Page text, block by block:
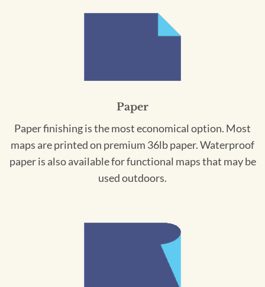
Paper
Paper finishing is the most economical option. Most
maps are printed on premium 36lb paper. Waterproof
paper is also available for functional maps that may be
used outdoors.